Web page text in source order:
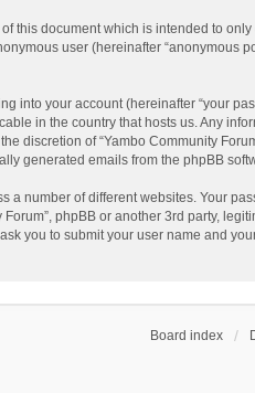
this document which is intended to
user (hereinafter “anonymous
into your account (hereinafter “your
in the country that hosts us. Any
discretion of “Yambo Community
generated emails from the phpBB
number of different websites. Your
phpBB or another 3rd party,
you to submit your user name and
Board index